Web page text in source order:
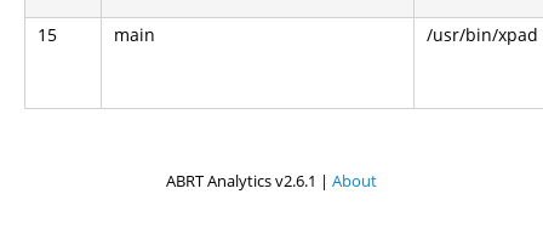
15 main /usr/bin/xpad
ABRT Analytics v2.6.1 | About